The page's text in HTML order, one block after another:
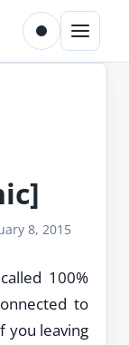
Toggle dark
Menu
8, 2015
100%
to
you leaving